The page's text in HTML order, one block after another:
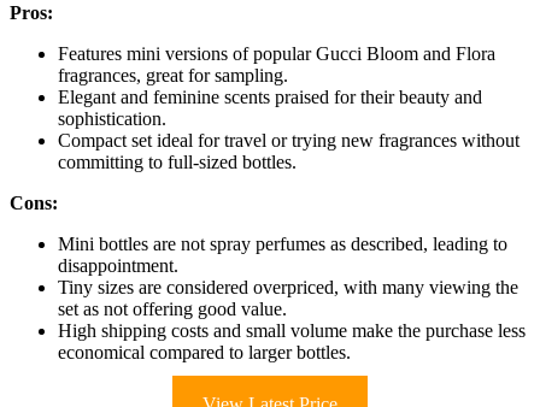
Pros:
Features mini versions of popular Gucci Bloom and Flora
fragrances, great for sampling.
Elegant and feminine scents praised for their beauty and
sophistication.
Compact set ideal for travel or trying new fragrances without
committing to full-sized bottles.
Cons:
Mini bottles are not spray perfumes as described, leading to
disappointment.
Tiny sizes are considered overpriced, with many viewing the
set as not offering good value.
High shipping costs and small volume make the purchase less
economical compared to larger bottles.